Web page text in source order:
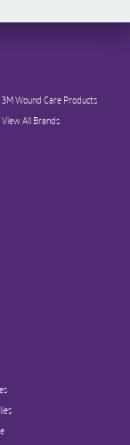
3M Wound Care Products
View All Brands